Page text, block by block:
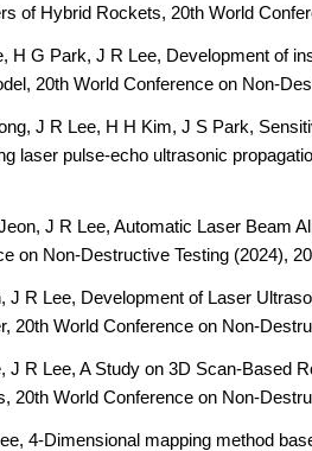
of Hybrid Rockets, 20th World
H G Park, J R Lee, Development of
20th World Conference on Non-
J R Lee, H H Kim, J S Park,
laser pulse-echo ultrasonic
J R Lee, Automatic Laser Beam
on Non-Destructive Testing (2024),
J R Lee, Development of Laser
20th World Conference on Non-
J R Lee, A Study on 3D Scan-Based
20th World Conference on Non-
,4-Dimensional mapping method